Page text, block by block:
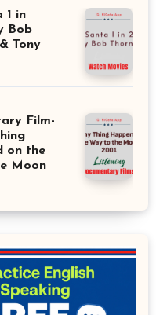
1 in
Bob
Tony
Film-
on the
Moon